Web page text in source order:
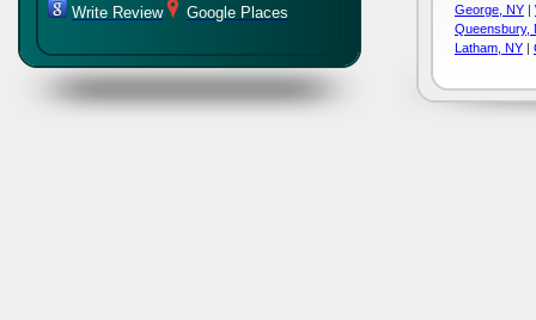
Write Review Google Places
George, NY
Queensbury,
Latham, NY